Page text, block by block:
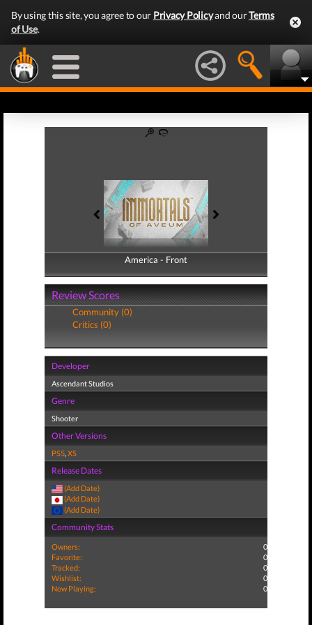
By using this site, you agree to our Privacy Policyand ourTerms
of Use.
America - Front
America - Back
Review Scores
Community (0)
Critics (0)
Developer
Ascendant Studios
Genre
Shooter
Other Versions
PS5,XS
Release Dates
(Add Date)
(Add Date)
(Add Date)
Community Stats
Owners:
0
Favorite:
0
Tracked:
0
Wishlist:
0
Now Playing:
0